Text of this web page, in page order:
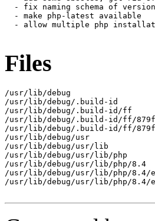
- fix naming schema of
  - make php-latest available
- allow multiple php
Files
/usr/lib/debug
/usr/lib/debug/.build-id
/usr/lib/debug/.build-id/ff
/usr/lib/debug/.build-id/ff/
/usr/lib/debug/.build-id/ff/
/usr/lib/debug/usr
/usr/lib/debug/usr/lib
/usr/lib/debug/usr/lib/php
/usr/lib/debug/usr/lib/php/8.4
/usr/lib/debug/usr/lib/php/8.4/
/usr/lib/debug/usr/lib/php/8.4/